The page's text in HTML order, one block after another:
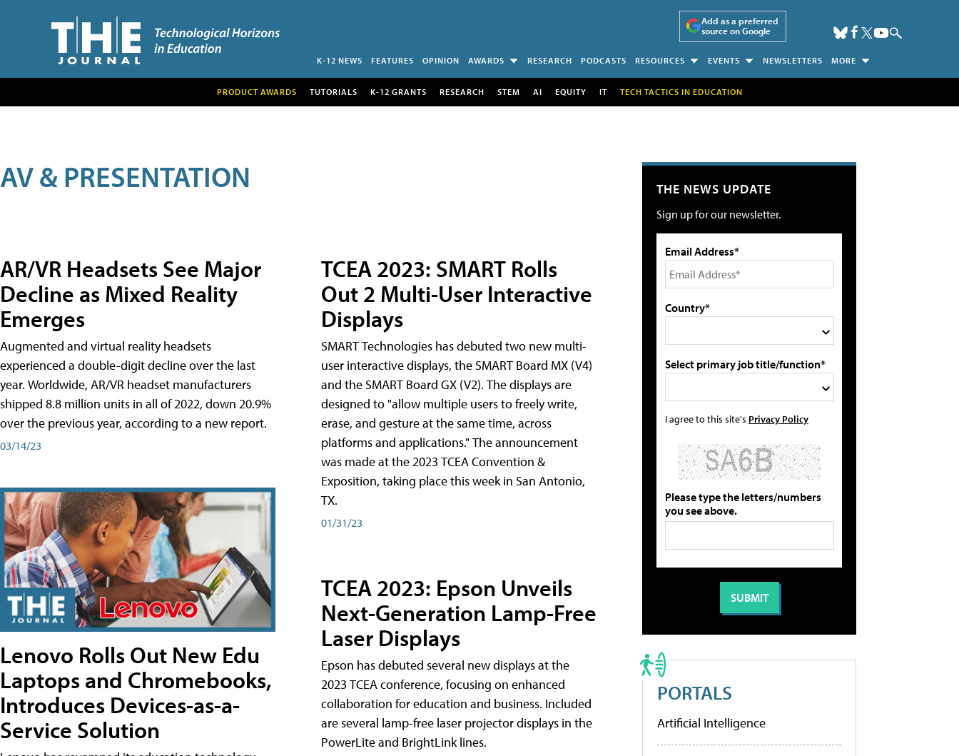
Add as a preferred
source on Google
K-12 NEWS FEATURES OPINION AWARDS RESEARCH PODCASTS RESOURCES EVENTS NEWSLETTERS MORE
PRODUCT AWARDS TUTORIALS K-12 GRANTS RESEARCH STEM AI EQUITY IT TECH TACTICS IN EDUCATION
AV & PRESENTATION
AR/VR Headsets See Major
Decline as Mixed Reality
Emerges
Augmented and virtual reality headsets
experienced a double-digit decline over the last
year. Worldwide, AR/VR headset manufacturers
shipped 8.8 million units in all of 2022, down 20.9%
over the previous year, according to a new report.
03/14/23
Lenovo Rolls Out New Edu
Laptops and Chromebooks,
Introduces Devices-as-a-
Service Solution
TCEA 2023: SMART Rolls
Out 2 Multi-User Interactive
Displays
SMART Technologies has debuted two new multi-
user interactive displays, the SMART Board MX (V4)
and the SMART Board GX (V2). The displays are
designed to "allow multiple users to freely write,
erase, and gesture at the same time, across
platforms and applications." The announcement
was made at the 2023 TCEA Convention &
Exposition, taking place this week in San Antonio,
TX.
01/31/23
TCEA 2023: Epson Unveils
Next-Generation Lamp-Free
Laser Displays
Epson has debuted several new displays at the
2023 TCEA conference, focusing on enhanced
collaboration for education and business. Included
are several lamp-free laser projector displays in the
PowerLite and BrightLink lines.
THE NEWS UPDATE
Sign up for our newsletter.
Email Address*
Country*
Select primary job title/function*
I agree to this site's Privacy Policy
Please type the letters/numbers
you see above.
PORTALS
Artificial Intelligence